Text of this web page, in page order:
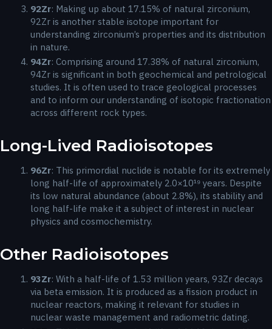
92Zr: Making up about 17.15% of natural zirconium,
92Zr is another stable isotope important for
understanding zirconium’s properties and its distribution
in nature.
94Zr: Comprising around 17.38% of natural zirconium,
94Zr is significant in both geochemical and petrological
studies. It is often used to trace geological processes
and to inform our understanding of isotopic fractionation
across different rock types.
Long-Lived Radioisotopes
96Zr: This primordial nuclide is notable for its extremely
long half-life of approximately 2.0×10¹⁹ years. Despite
its low natural abundance (about 2.8%), its stability and
long half-life make it a subject of interest in nuclear
physics and cosmochemistry.
Other Radioisotopes
93Zr: With a half-life of 1.53 million years, 93Zr decays
via beta emission. It is produced as a fission product in
nuclear reactors, making it relevant for studies in
nuclear waste management and radiometric dating.